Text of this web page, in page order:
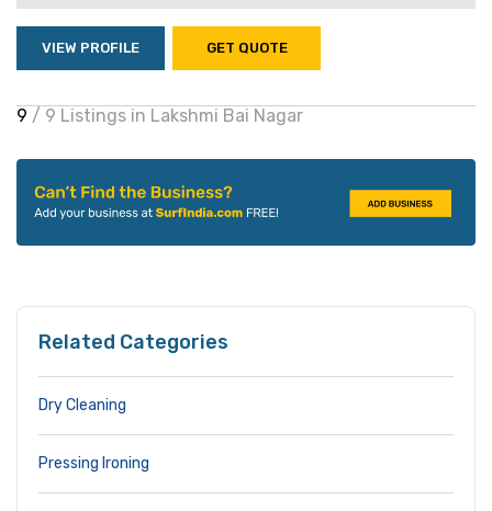
VIEW PROFILE GET QUOTE
9 / 9 Listings in Lakshmi Bai Nagar
Related Categories
Dry Cleaning
Pressing Ironing